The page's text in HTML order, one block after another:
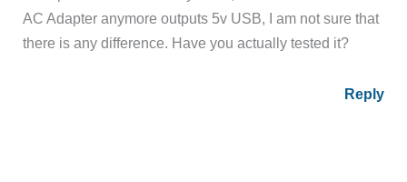
AC Adapter anymore outputs 5v USB, I am not sure that
there is any difference. Have you actually tested it?
Reply